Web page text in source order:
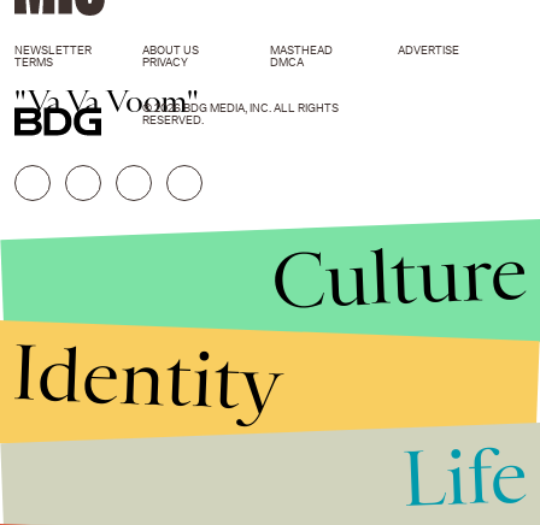
"Va Va Voom"
NEWSLETTER ABOUT US MASTHEAD
ADVERTISE
TERMS
PRIVACY DMCA
© 2026 BDG MEDIA, INC. ALL RIGHTS
RESERVED.
Culture
Identity
Life